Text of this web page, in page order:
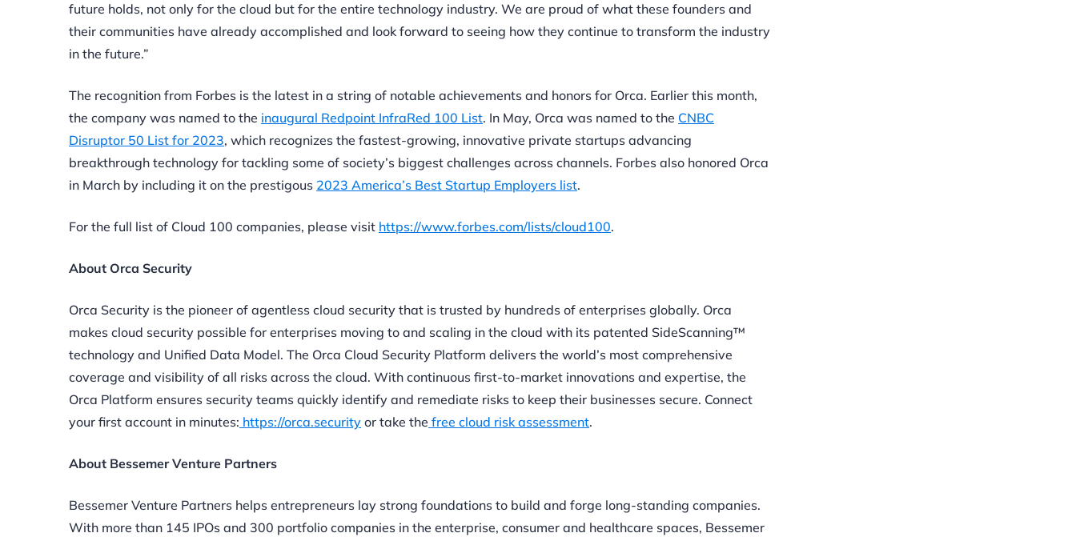
future holds, not only for the cloud but for the entire technology industry. We are proud of what these founders and
their communities have already accomplished and look forward to seeing how they continue to transform the industry
in the future.”
The recognition from Forbes is the latest in a string of notable achievements and honors for Orca. Earlier this month,
the company was named to the inaugural Redpoint InfraRed 100 List. In May, Orca was named to the CNBC
Disruptor 50 List for 2023, which recognizes the fastest-growing, innovative private startups advancing
breakthrough technology for tackling some of society’s biggest challenges across channels. Forbes also honored Orca
in March by including it on the prestigous 2023 America’s Best Startup Employers list.
For the full list of Cloud 100 companies, please visit https://www.forbes.com/lists/cloud100.
About Orca Security
Orca Security is the pioneer of agentless cloud security that is trusted by hundreds of enterprises globally. Orca
makes cloud security possible for enterprises moving to and scaling in the cloud with its patented SideScanning™
technology and Unified Data Model. The Orca Cloud Security Platform delivers the world’s most comprehensive
coverage and visibility of all risks across the cloud. With continuous first-to-market innovations and expertise, the
Orca Platform ensures security teams quickly identify and remediate risks to keep their businesses secure. Connect
your first account in minutes: https://orca.security or take the free cloud risk assessment.
About Bessemer Venture Partners
Bessemer Venture Partners helps entrepreneurs lay strong foundations to build and forge long-standing companies.
With more than 145 IPOs and 300 portfolio companies in the enterprise, consumer and healthcare spaces, Bessemer